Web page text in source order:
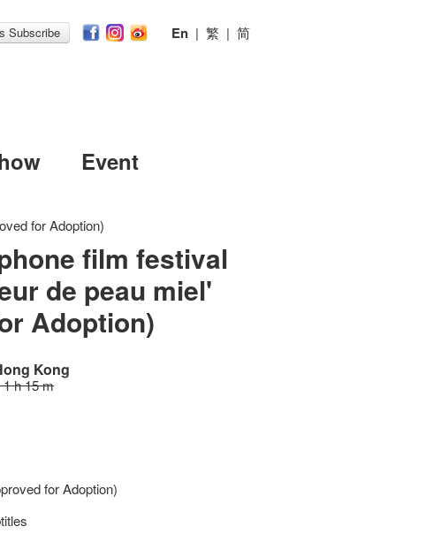
Subscribe En | 繁 | 简
Event
for Adoption)
film festival
de peau miel'
Adoption)
Kong
h 15 m
for Adoption)